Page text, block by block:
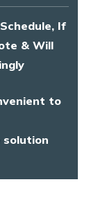
If
& Will
to
solution